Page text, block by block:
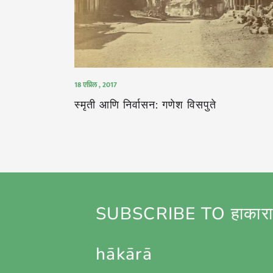
18 एप्रिल , 2017
स्मृती आणि निर्वासन: गणेश विसपुते
SUBSCRIBE TO
hākārā